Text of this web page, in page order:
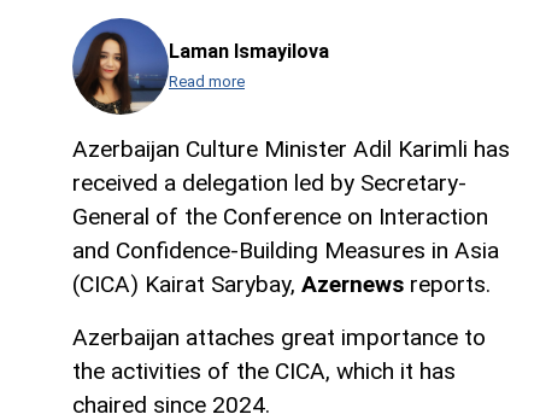
Laman Ismayilova
Read more
Azerbaijan Culture Minister Adil Karimli has
received a delegation led by Secretary-
General of the Conference on Interaction
and Confidence-Building Measures in Asia
(CICA) Kairat Sarybay, Azernews reports.
Azerbaijan attaches great importance to
the activities of the CICA, which it has
chaired since 2024.